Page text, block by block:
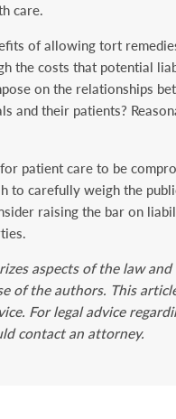
care.
of allowing tort
the costs that potential
on the relationships
and their patients?
patient care to be
to carefully weigh the
raising the bar on
aspects of the law
of the authors. This
For legal advice
contact an attorney.